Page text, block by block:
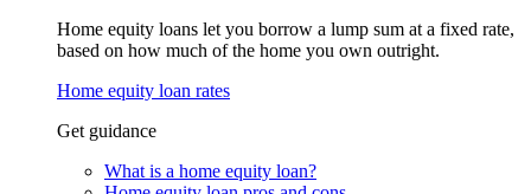
Home equity loans let you borrow a lump sum at a fixed rate,
based on how much of the home you own outright.
Home equity loan rates
Get guidance
What is a home equity loan?